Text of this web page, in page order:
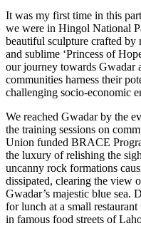
It was my first time in this
we were in Hingol National
beautiful sculpture crafted by
and sublime ‘Princess of
our journey towards Gwadar
communities harness their
challenging socio-economic
We reached Gwadar by the
the training sessions on
Union funded BRACE
the luxury of relishing the
uncanny rock formations
dissipated, clearing the view
Gwadar’s majestic blue sea.
for lunch at a small
in famous food streets of